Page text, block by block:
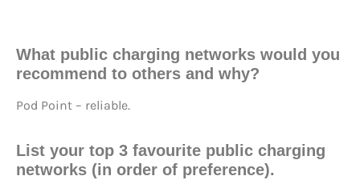
What public charging networks would you
recommend to others and why?
Pod Point – reliable.
List your top 3 favourite public charging
networks (in order of preference).